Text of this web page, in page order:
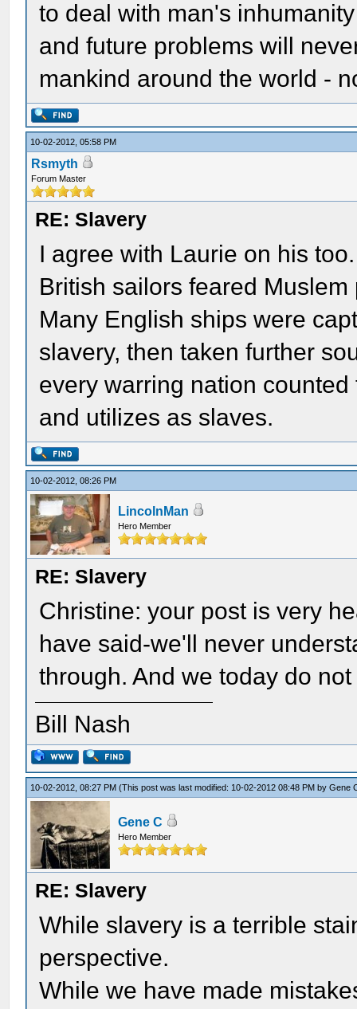
to deal with man's
and future problems will
mankind around the world -
10-02-2012, 05:58 PM
Rsmyth
Forum Master
RE: Slavery
I agree with Laurie on his
British sailors feared
Many English ships were
slavery, then taken further
every warring nation
and utilizes as slaves.
10-02-2012, 08:26 PM
LincolnMan
Hero Member
RE: Slavery
Christine: your post is very
have said-we'll never
through. And we today do
Bill Nash
10-02-2012, 08:27 PM(This post was last modified: 10-02-2012 08:48 PM byGene
Gene C
Hero Member
RE: Slavery
While slavery is a terrible
perspective.
While we have made